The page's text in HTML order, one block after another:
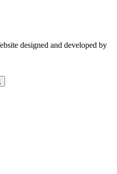
designed and developed by